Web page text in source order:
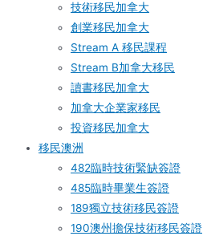
技術移民加拿大
創業移民加拿大
Stream A 移民課程
Stream B加拿大移民
讀書移民加拿大
加拿大企業家移民
投資移民加拿大
移民澳洲
482臨時技術緊缺簽證
485臨時畢業生簽證
189獨立技術移民簽證
190澳州擔保技術移民簽證